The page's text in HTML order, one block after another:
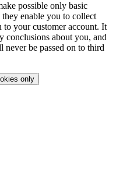
possible only basic
enable you to collect
your customer account. It
conclusions about you, and
never be passed on to third
only